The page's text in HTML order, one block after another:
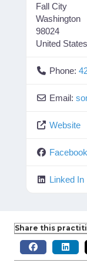
Fall City
Washington
98024
United States
Phone:
Email:
Website
Facebook
Linked In
Share this